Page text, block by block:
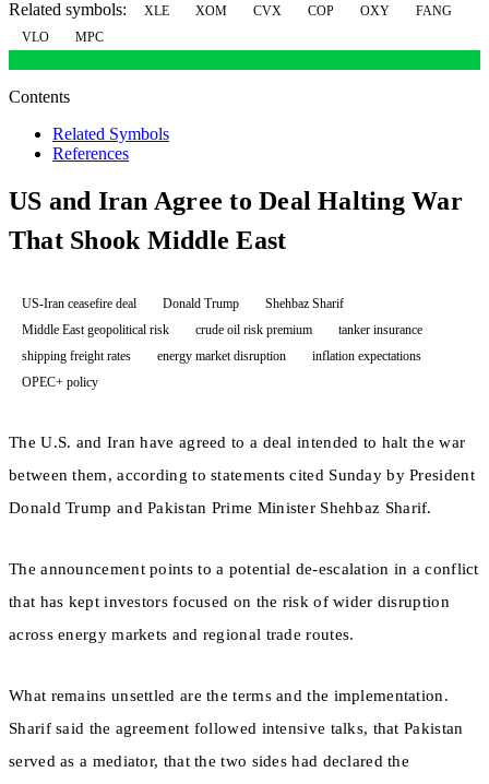
Related symbols: XLE XOM CVX COP OXY
FANG
VLO
MPC
Contents
Related Symbols
References
US and Iran Agree to Deal Halting War
That Shook Middle East
US-Iran ceasefire deal Donald Trump
Shehbaz Sharif
Middle East geopolitical risk
crude oil risk premium
tanker insurance
shipping freight rates
energy market disruption
inflation expectations
OPEC+ policy
The U.S. and Iran have agreed to a deal intended to halt the war
between them, according to statements cited Sunday by President
Donald Trump and Pakistan Prime Minister Shehbaz Sharif.
The announcement points to a potential de-escalation in a conflict
that has kept investors focused on the risk of wider disruption
across energy markets and regional trade routes.
What remains unsettled are the terms and the implementation.
Sharif said the agreement followed intensive talks, that Pakistan
served as a mediator, that the two sides had declared the